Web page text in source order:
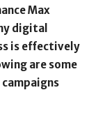
Max
digital
is effectively
are some